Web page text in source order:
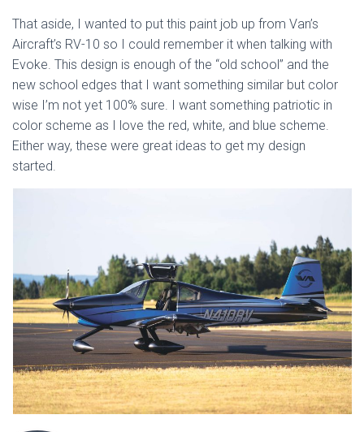
That aside, I wanted to put this paint job up from Van’s
Aircraft’s RV-10 so I could remember it when talking with
Evoke. This design is enough of the “old school” and the
new school edges that I want something similar but color
wise I’m not yet 100% sure. I want something patriotic in
color scheme as I love the red, white, and blue scheme.
Either way, these were great ideas to get my design
started.